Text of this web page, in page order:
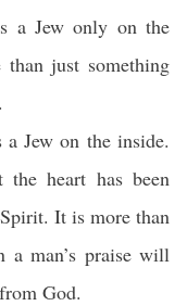
a Jew only on the
just something
Jew on the inside.
the heart has been
It is more than
a man’s praise will
God.